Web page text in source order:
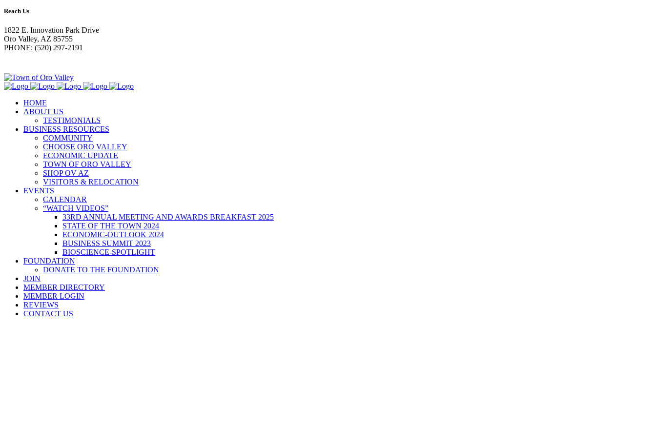
Reach Us
1822 E. Innovation Park Drive
Oro Valley, AZ 85755
PHONE: (520) 297-2191
HOME
ABOUT US
TESTIMONIALS
BUSINESS RESOURCES
COMMUNITY
CHOOSE ORO VALLEY
ECONOMIC UPDATE
TOWN OF ORO VALLEY
SHOP OV AZ
VISITORS & RELOCATION
EVENTS
CALENDAR
“WATCH VIDEOS”
33RD ANNUAL MEETING AND AWARDS BREAKFAST 2025
STATE OF THE TOWN 2024
ECONOMIC-OUTLOOK 2024
BUSINESS SUMMIT 2023
BIOSCIENCE-SPOTLIGHT
FOUNDATION
DONATE TO THE FOUNDATION
JOIN
MEMBER DIRECTORY
MEMBER LOGIN
REVIEWS
CONTACT US